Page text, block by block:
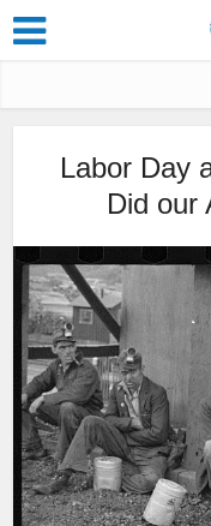
Labor Day
Did our